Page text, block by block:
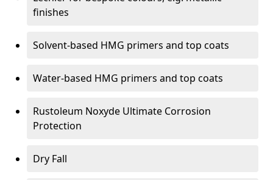
finishes
Solvent-based HMG primers and top coats
Water-based HMG primers and top coats
Rustoleum Noxyde Ultimate Corrosion
Protection
Dry Fall